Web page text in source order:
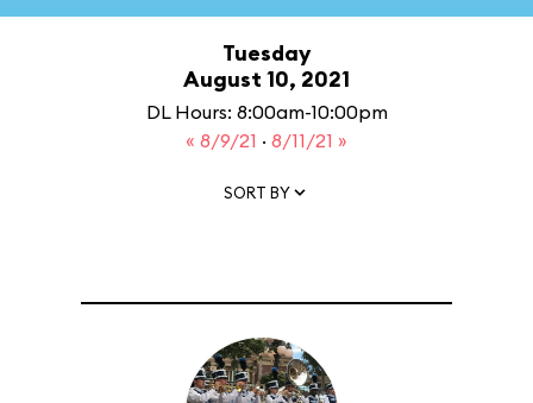
Tuesday
August 10, 2021
DL Hours: 8:00am-10:00pm
« 8/9/21 · 8/11/21 »
SORT BY